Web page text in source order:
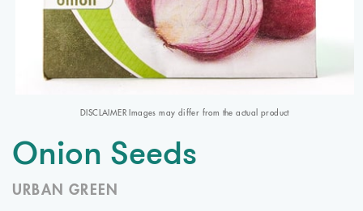
DISCLAIMER Images may differ from the actual product
Onion Seeds
URBAN GREEN